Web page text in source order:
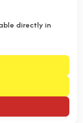
directly in